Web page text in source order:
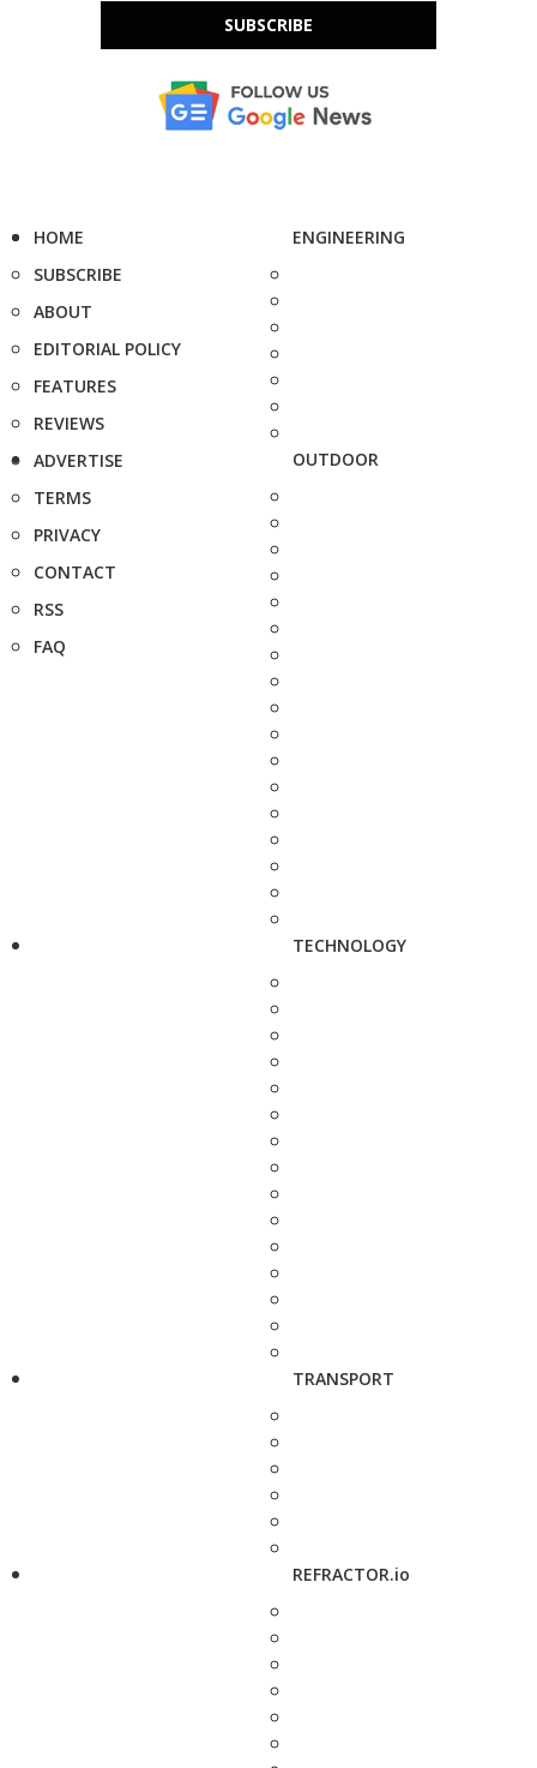
SUBSCRIBE
HOME
SUBSCRIBE
ABOUT
EDITORIAL POLICY
FEATURES
REVIEWS
ADVERTISE
TERMS
PRIVACY
CONTACT
RSS
FAQ
ENGINEERING
OUTDOOR
TECHNOLOGY
TRANSPORT
REFRACTOR.io